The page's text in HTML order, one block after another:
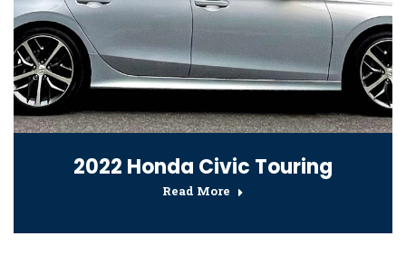
2022 Honda Civic Touring
Read More